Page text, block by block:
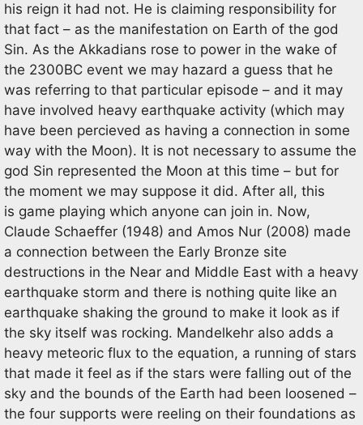
his reign it had not. He is claiming responsibility for
that fact – as the manifestation on Earth of the god
Sin. As the Akkadians rose to power in the wake of
the 2300BC event we may hazard a guess that he
was referring to that particular episode – and it may
have involved heavy earthquake activity (which may
have been percieved as having a connection in some
way with the Moon). It is not necessary to assume the
god Sin represented the Moon at this time – but for
the moment we may suppose it did. After all, this
is game playing which anyone can join in. Now,
Claude Schaeffer (1948) and Amos Nur (2008) made
a connection between the Early Bronze site
destructions in the Near and Middle East with a heavy
earthquake storm and there is nothing quite like an
earthquake shaking the ground to make it look as if
the sky itself was rocking. Mandelkehr also adds a
heavy meteoric flux to the equation, a running of stars
that made it feel as if the stars were falling out of the
sky and the bounds of the Earth had been loosened –
the four supports were reeling on their foundations as